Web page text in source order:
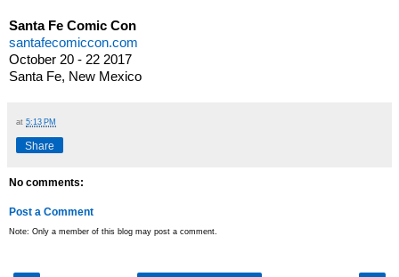
Santa Fe Comic Con
santafecomiccon.com
October 20 - 22 2017
Santa Fe, New Mexico
at 5:13 PM
Share
No comments:
Post a Comment
Note: Only a member of this blog may post a comment.